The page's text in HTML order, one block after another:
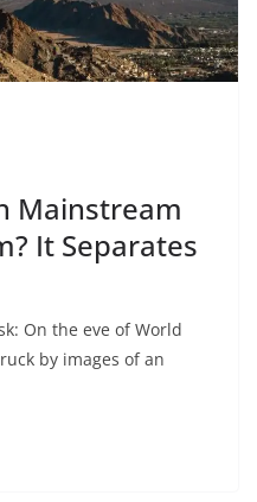
Mainstream
It Separates
On the eve of World
by images of an